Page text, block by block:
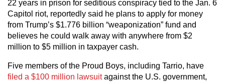
22 years in prison for seditious conspiracy tied to the Jan. 6
Capitol riot, reportedly said he plans to apply for money
from Trump’s $1.776 billion “weaponization” fund and
believes he could walk away with anywhere from $2
million to $5 million in taxpayer cash.
Five members of the Proud Boys, including Tarrio, have
filed a $100 million lawsuitagainst the U.S. government,